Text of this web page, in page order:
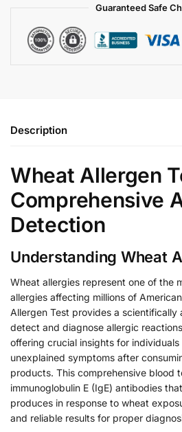
Guaranteed Safe
Description
Wheat Allergen
Comprehensive
Detection
Understanding Wheat
Wheat allergies represent one of the
allergies affecting millions of
Allergen Test provides a
detect and diagnose allergic
offering crucial insights for
unexplained symptoms after
products. This comprehensive blood
immunoglobulin E (IgE) antibodies
produces in response to wheat
and reliable results for proper